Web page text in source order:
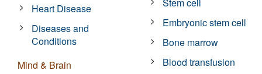
Heart Disease
Diseases and
Conditions
Mind & Brain
Embryonic stem cell
Bone marrow
Blood transfusion